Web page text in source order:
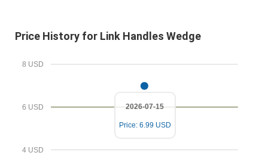
a
e
d
i
Price History for Link Handles Wedge
4 USD
6 USD
8 USD
2026-07-15
Price: 6.99 USD